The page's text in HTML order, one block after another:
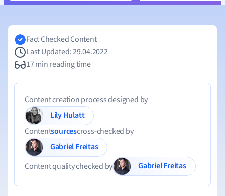
Fact Checked Content
Last Updated: 29.04.2022
17 min reading time
Content creation process designed by
Lily Hulatt
Contentsourcescross-checked by
Gabriel Freitas
Content quality checked by
Gabriel Freitas